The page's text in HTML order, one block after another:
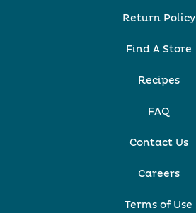
Return Policy
Find A Store
Recipes
FAQ
Contact Us
Careers
Terms of Use